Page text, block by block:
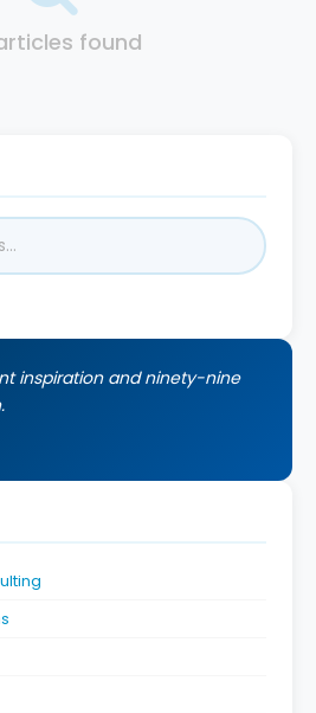
found
inspiration and ninety-nine